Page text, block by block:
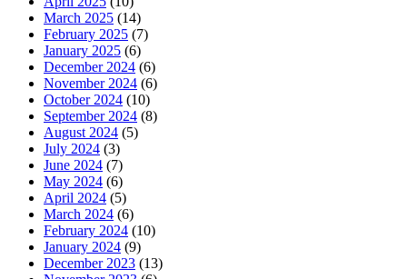
March 2025 (14)
February 2025 (7)
January 2025 (6)
December 2024 (6)
November 2024 (6)
October 2024 (10)
September 2024 (8)
August 2024 (5)
July 2024 (3)
June 2024 (7)
May 2024 (6)
April 2024 (5)
March 2024 (6)
February 2024 (10)
January 2024 (9)
December 2023 (13)